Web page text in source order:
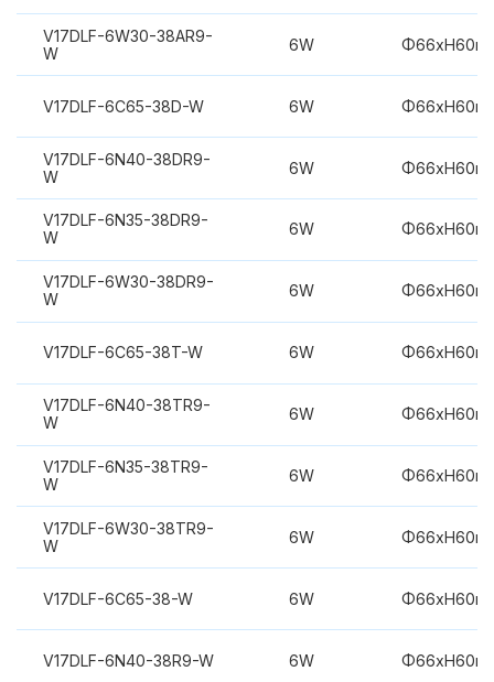
V17DLF-6W30-38AR9-
W
6W
V17DLF-6C65-38D-W 6W
V17DLF-6N40-38DR9-
W
6W
V17DLF-6N35-38DR9-
W
6W
V17DLF-6W30-38DR9-
W
6W
V17DLF-6C65-38T-W 6W
V17DLF-6N40-38TR9-
W
6W
V17DLF-6N35-38TR9-
W
6W
V17DLF-6W30-38TR9-
W
6W
V17DLF-6C65-38-W 6W
V17DLF-6N40-38R9-W 6W